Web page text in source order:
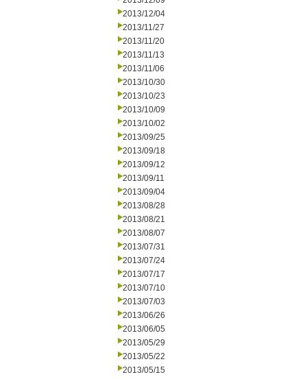
2013/12/04
2013/11/27
2013/11/20
2013/11/13
2013/11/06
2013/10/30
2013/10/23
2013/10/09
2013/10/02
2013/09/25
2013/09/18
2013/09/12
2013/09/11
2013/09/04
2013/08/28
2013/08/21
2013/08/07
2013/07/31
2013/07/24
2013/07/17
2013/07/10
2013/07/03
2013/06/26
2013/06/05
2013/05/29
2013/05/22
2013/05/15